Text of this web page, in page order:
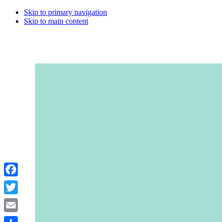
Skip to primary navigation
Skip to main content
Facebook
Twitter
Email